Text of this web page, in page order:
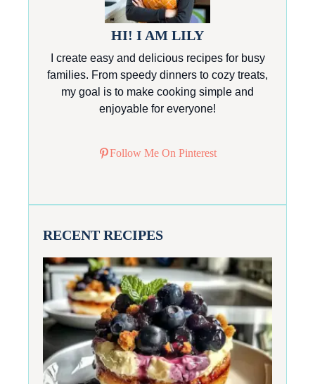
HI! I AM LILY
I create easy and delicious recipes for busy
families. From speedy dinners to cozy treats,
my goal is to make cooking simple and
enjoyable for everyone!
Follow Me On Pinterest
RECENT RECIPES